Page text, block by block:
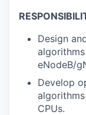
Design
eNodeB/
Develop
CPUs.